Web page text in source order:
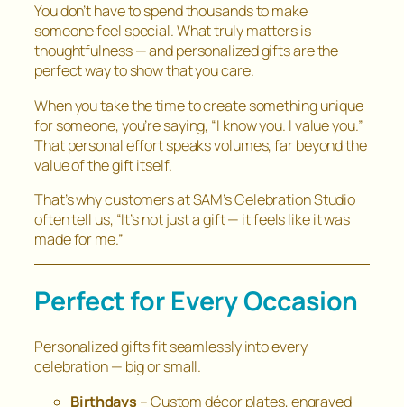
You don’t have to spend thousands to make
someone feel special. What truly matters is
thoughtfulness — and personalized gifts are the
perfect way to show that you care.
When you take the time to create something unique
for someone, you’re saying, “I know you. I value you.”
That personal effort speaks volumes, far beyond the
value of the gift itself.
That’s why customers at SAM’s Celebration Studio
often tell us, “It’s not just a gift — it feels like it was
made for me.”
Perfect for Every Occasion
Personalized gifts fit seamlessly into every
celebration — big or small.
Birthdays– Custom décor plates, engraved